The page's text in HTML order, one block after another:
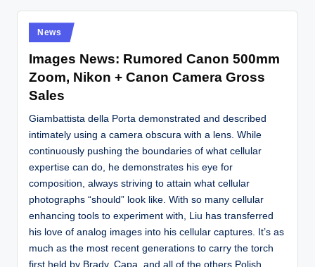
Posted
in
News
Images News: Rumored Canon 500mm
Zoom, Nikon + Canon Camera Gross
Sales
Giambattista della Porta demonstrated and described
intimately using a camera obscura with a lens. While
continuously pushing the boundaries of what cellular
expertise can do, he demonstrates his eye for
composition, always striving to attain what cellular
photographs “should” look like. With so many cellular
enhancing tools to experiment with, Liu has transferred
his love of analog images into his cellular captures. It’s as
much as the most recent generations to carry the torch
first held by Brady, Capa, and all of the others.Polish